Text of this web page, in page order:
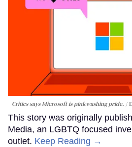
Critics says Microsoft is pinkwashing pride.
This story was originally
Media, an LGBTQ focused
outlet. Keep Reading →